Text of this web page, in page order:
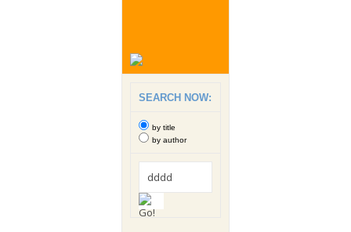
SEARCH NOW:
by title
by author